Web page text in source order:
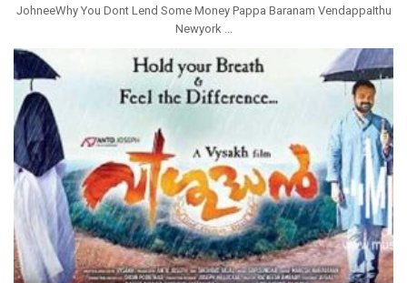
JohneeWhy You Dont Lend Some Money Pappa Baranam VendappaIthu
Newyork ...